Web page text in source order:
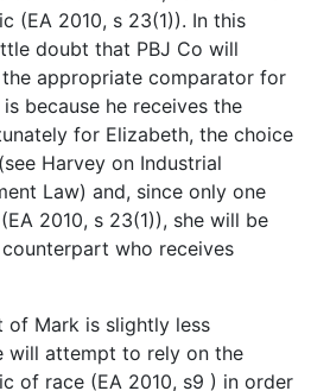
(EA 2010, s 23(1)). In this
doubt that PBJ Co will
appropriate comparator for
because he receives the
for Elizabeth, the choice
Harvey on Industrial
Law) and, since only one
2010, s 23(1)), she will be
who receives
of Mark is slightly less
will attempt to rely on the
of race (EA 2010, s9 ) in order